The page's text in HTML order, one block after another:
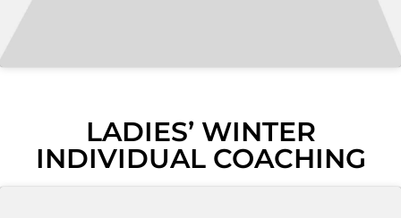
LADIES’ WINTER
INDIVIDUAL COACHING